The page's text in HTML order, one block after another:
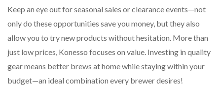
Keep an eye out for seasonal sales or clearance events—not
only do these opportunities save you money, but they also
allow you to try new products without hesitation. More than
just low prices, Konesso focuses on value. Investing in quality
gear means better brews at home while staying within your
budget—an ideal combination every brewer desires!